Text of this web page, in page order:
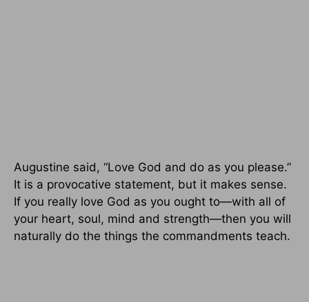
Augustine said, “Love God and do as you please.”
It is a provocative statement, but it makes sense.
If you really love God as you ought to—with all of
your heart, soul, mind and strength—then you will
naturally do the things the commandments teach.